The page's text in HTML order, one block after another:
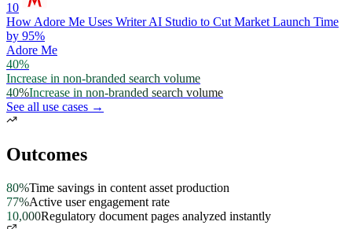
10
How Adore Me Uses Writer AI Studio to Cut Market Launch Time
by 95%
Adore Me
40%
Increase in non-branded search volume
40%Increase in non-branded search volume
See all use cases →
Outcomes
80%Time savings in content asset production
77%Active user engagement rate
10,000Regulatory document pages analyzed instantly